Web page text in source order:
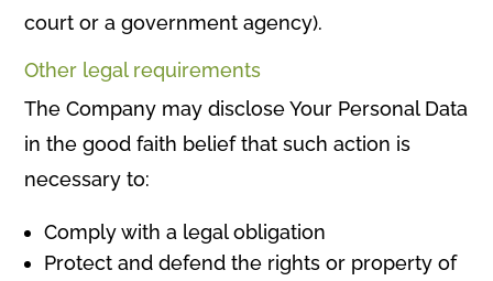
court or a government agency).
Other legal requirements
The Company may disclose Your Personal Data
in the good faith belief that such action is
necessary to:
Comply with a legal obligation
Protect and defend the rights or property of